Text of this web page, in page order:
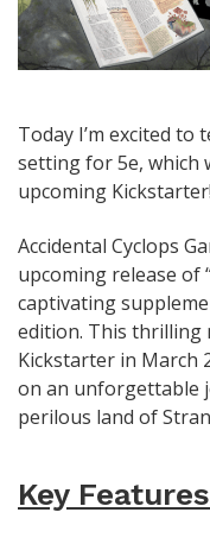
Today I’m excited
setting for 5e, which
upcoming Kickstarter!
Accidental Cyclops
upcoming release of
captivating
edition. This thrilling
Kickstarter in March
on an unforgettable
perilous land of
Key